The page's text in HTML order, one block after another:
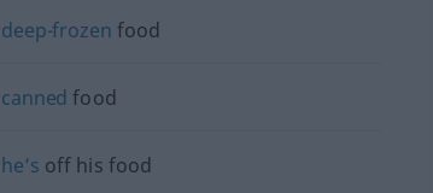
deep-frozen food
canned food
he’s off his food